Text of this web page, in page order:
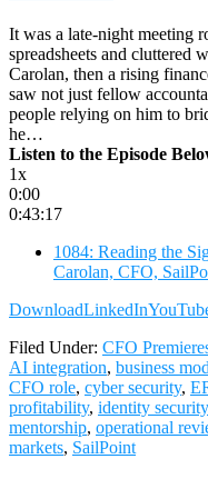
It was a late-night meeting
spreadsheets and cluttered
Carolan, then a rising
saw not just fellow
people relying on him to
he…
Listen to the Episode
1x
0:00
0:43:17
1084: Reading the
Carolan, CFO,
DownloadLinkedIn
Filed Under: CFO
AI integration, business
CFO role, cyber security,
profitability, identity
mentorship, operational
markets, SailPoint